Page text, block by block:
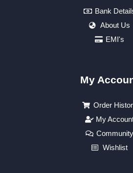
Bank
About Us
EMI's
My
Order
My
Community
Wishlist